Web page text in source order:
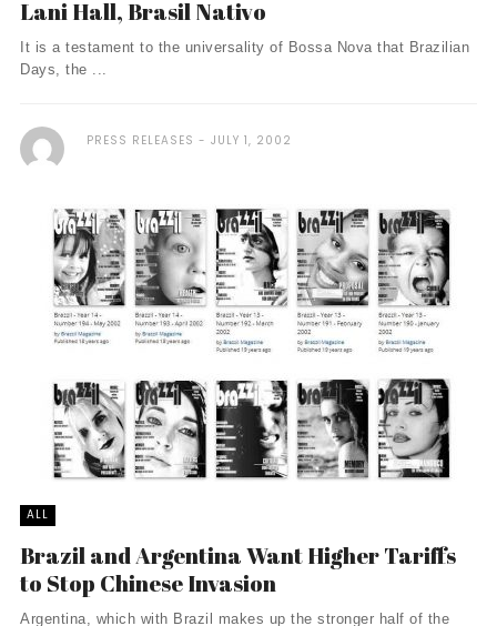
Lani Hall, Brasil Nativo
It is a testament to the universality of Bossa Nova that Brazilian
Days, the ...
PRESS RELEASES JULY 1, 2002
ALL
Brazil and Argentina Want Higher Tariffs
to Stop Chinese Invasion
Argentina, which with Brazil makes up the stronger half of the